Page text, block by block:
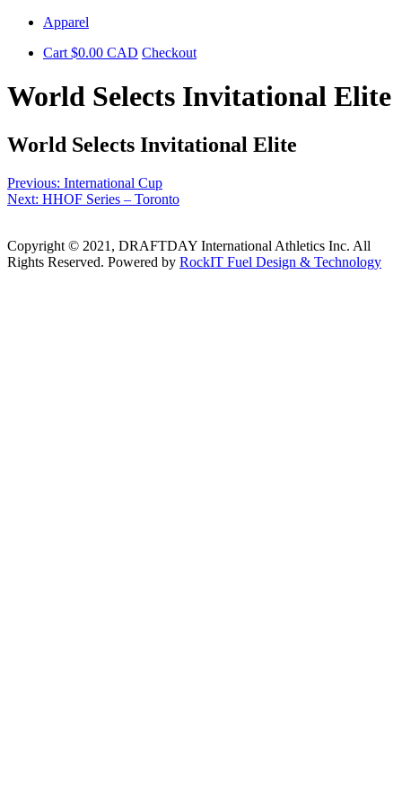
Skip
content
Apparel
Cart $0.00 CAD Checkout
World Selects Invitational Elite
World Selects Invitational Elite
Post
navigation
Previous: International Cup
Next: HHOF Series – Toronto
Copyright © 2021, DRAFTDAY International Athletics Inc. All
Rights Reserved. Powered by RockIT Fuel Design & Technology